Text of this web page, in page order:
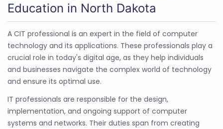
Education in North Dakota
A CIT professional is an expert in the field of computer
technology and its applications. These professionals play a
crucial role in today's digital age, as they help individuals
and businesses navigate the complex world of technology
and ensure its optimal use.
IT professionals are responsible for the design,
implementation, and ongoing support of computer
systems and networks. Their duties span from creating